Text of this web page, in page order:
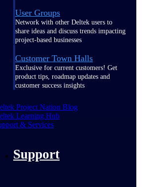
User Groups
Network with other Deltek users to
share ideas and discuss trends impacting
project-based businesses
Customer Town Halls
Exclusive for current customers! Get
product tips, roadmap updates and
customer success insights
Project Nation Blog
Learning Hub
& Services
Support